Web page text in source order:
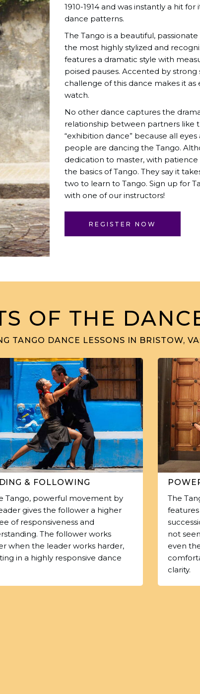
1910-1914 and was instantly a hit
dance patterns.
The Tango is a beautiful,
the most highly stylized and
features a dramatic style with
poised pauses. Accented by
challenge of this dance makes it
watch.
No other dance captures the
relationship between partners like
“exhibition dance” because all
people are dancing the Tango.
dedication to master, with
the basics of Tango. They say it
two to learn to Tango. Sign up for
with one of our instructors!
REGISTER NOW
OF THE
TANGO DANCE LESSONS IN BRISTOW,
& FOLLOWING
Tango, powerful movement by
gives the follower a higher
of responsiveness and
The follower works
when the leader works harder,
in a highly responsive dance
The
not
even
clarity.